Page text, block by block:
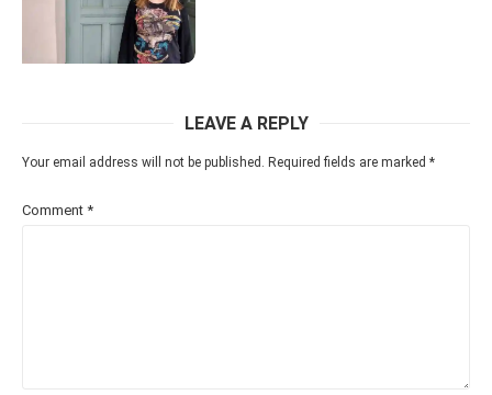
LEAVE A REPLY
Your email address will not be published. Required fields are marked *
Comment *